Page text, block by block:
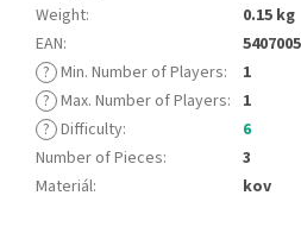
Weight:
0.15 kg
EAN:
? Min. Number of Players:
1
? Max. Number of Players: 1
? Difficulty:
6
Number of Pieces:
3
Materiál: kov